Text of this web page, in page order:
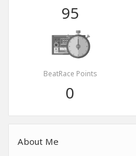
95
BeatRace Points
0
About Me